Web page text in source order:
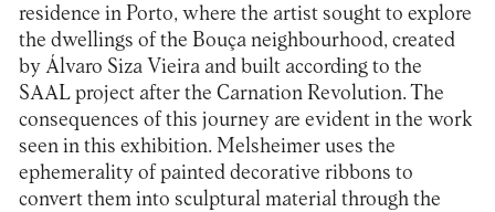
residence in Porto, where the artist sought to explore
the dwellings of the Bouça neighbourhood, created
by Álvaro Siza Vieira and built according to the
SAAL project after the Carnation Revolution. The
consequences of this journey are evident in the work
seen in this exhibition. Melsheimer uses the
ephemerality of painted decorative ribbons to
convert them into sculptural material through the